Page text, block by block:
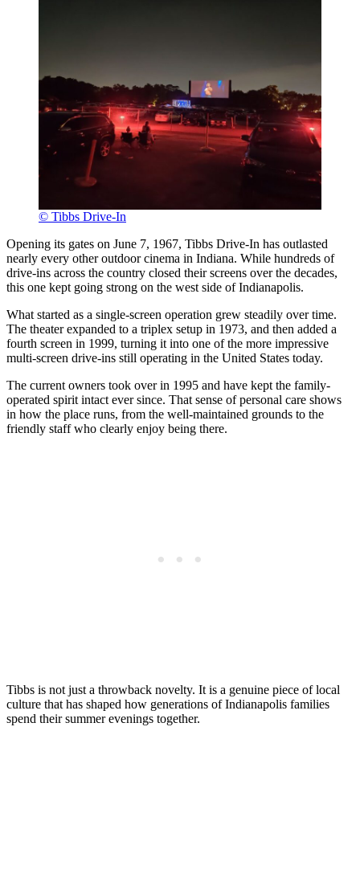
© Tibbs Drive-In
Opening its gates on June 7, 1967, Tibbs Drive-In has outlasted
nearly every other outdoor cinema in Indiana. While hundreds of
drive-ins across the country closed their screens over the decades,
this one kept going strong on the west side of Indianapolis.
What started as a single-screen operation grew steadily over time.
The theater expanded to a triplex setup in 1973, and then added a
fourth screen in 1999, turning it into one of the more impressive
multi-screen drive-ins still operating in the United States today.
The current owners took over in 1995 and have kept the family-
operated spirit intact ever since. That sense of personal care shows
in how the place runs, from the well-maintained grounds to the
friendly staff who clearly enjoy being there.
Tibbs is not just a throwback novelty. It is a genuine piece of local
culture that has shaped how generations of Indianapolis families
spend their summer evenings together.